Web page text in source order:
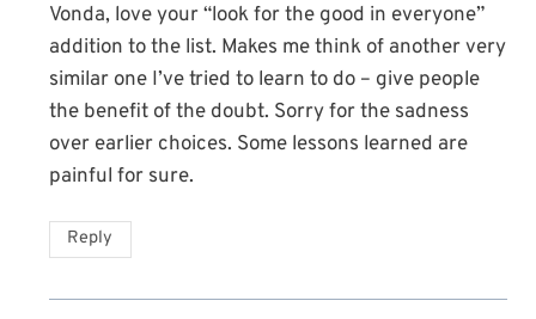
Vonda, love your “look for the good in everyone”
addition to the list. Makes me think of another very
similar one I’ve tried to learn to do – give people
the benefit of the doubt. Sorry for the sadness
over earlier choices. Some lessons learned are
painful for sure.
Reply